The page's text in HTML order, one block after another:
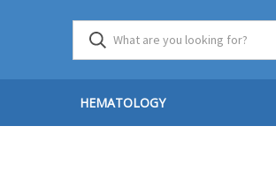
HEMATOLOGY